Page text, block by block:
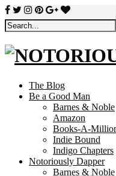
The Blog
Be a Good Man
Barnes & Noble
Amazon
Books-A-
Indie Bound
Indigo Chapters
Notoriously Dapper
Barnes & Noble